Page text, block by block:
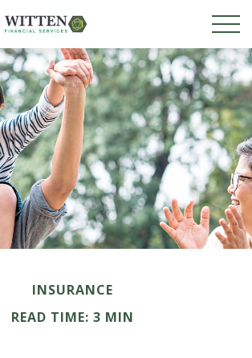
INSURANCE
READ TIME: 3 MIN